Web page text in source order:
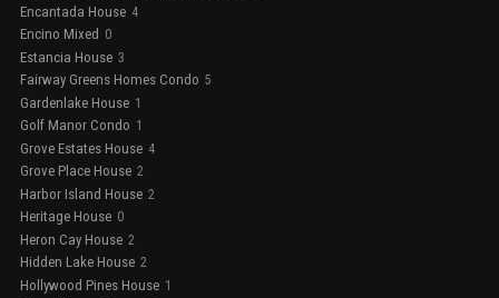
Encantada House 4
Encino Mixed 0
Estancia House 3
Fairway Greens Homes Condo 5
Gardenlake House 1
Golf Manor Condo 1
Grove Estates House 4
Grove Place House 2
Harbor Island House 2
Heritage House 0
Heron Cay House 2
Hidden Lake House 2
Hollywood Pines House 1